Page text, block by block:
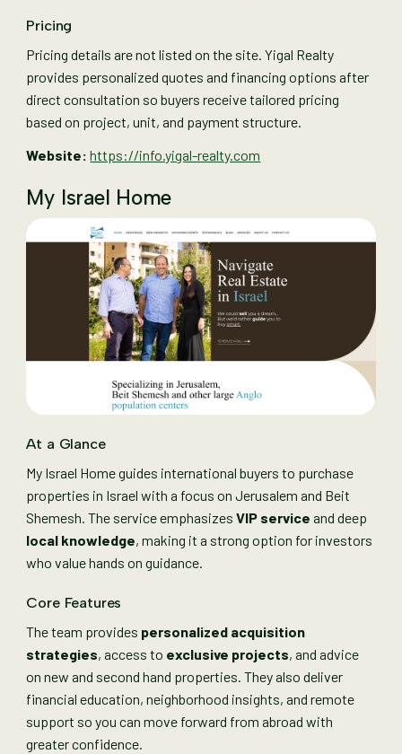
Pricing
Pricing details are not listed on the site. Yigal Realty
provides personalized quotes and financing options after
direct consultation so buyers receive tailored pricing
based on project, unit, and payment structure.
Website: https://info.yigal-realty.com
My Israel Home
At a Glance
My Israel Home guides international buyers to purchase
properties in Israel with a focus on Jerusalem and Beit
Shemesh. The service emphasizesVIP service and deep
local knowledge, making it a strong option for investors
who value hands on guidance.
Core Features
The team provides personalized acquisition
strategies, access to exclusive projects, and advice
on new and second hand properties. They also deliver
financial education, neighborhood insights, and remote
support so you can move forward from abroad with
greater confidence.